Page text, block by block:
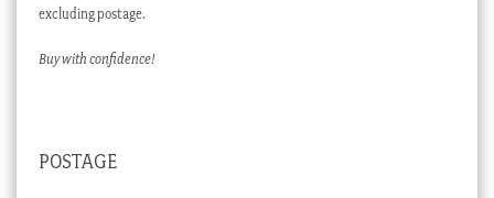
excluding postage.
Buy with confidence!
POSTAGE